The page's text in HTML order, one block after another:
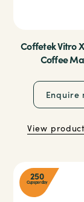
Coffetek Vitro
Coffee
Enquire
View
250
Cups per day